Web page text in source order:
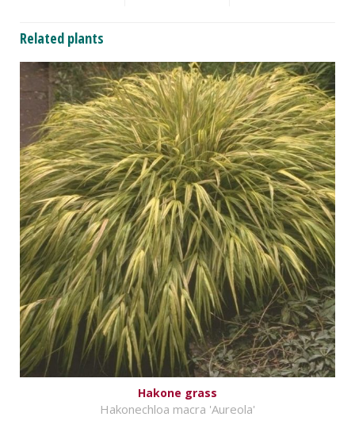
Related plants
Hakone grass
Hakonechloa macra 'Aureola'